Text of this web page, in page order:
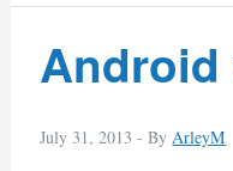
Android
July 31, 2013 -ByArleyM